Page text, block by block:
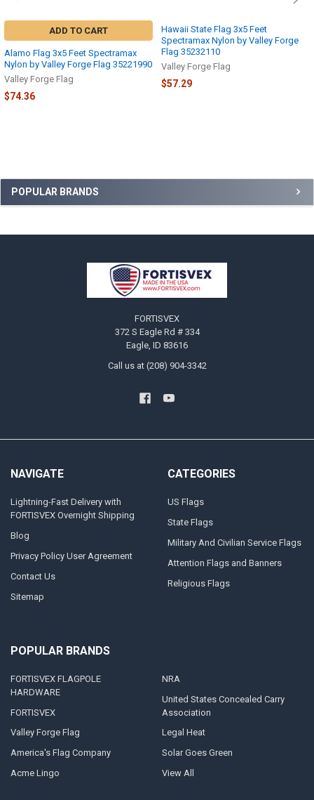
Sidebar
POPULAR BRANDS
ADD TO CART
Alamo Flag 3x5 Feet Spectramax
Nylon by Valley Forge Flag 35221990
Valley Forge Flag
$74.36
Hawaii State Flag 3x5 Feet
Spectramax Nylon by Valley Forge
Flag 35232110
Valley Forge Flag
$57.29
FORTISVEX
372 S Eagle Rd # 334
Eagle, ID 83616
Call us at (208) 904-3342
NAVIGATE
Lightning-Fast Delivery with
FORTISVEX Overnight Shipping
Blog
Privacy Policy User Agreement
Contact Us
Sitemap
CATEGORIES
US Flags
State Flags
Military And Civilian Service Flags
Attention Flags and Banners
Religious Flags
POPULAR BRANDS
FORTISVEX FLAGPOLE
HARDWARE
FORTISVEX
Valley Forge Flag
America's Flag Company
Acme Lingo
NRA
United States Concealed Carry
Association
Legal Heat
Solar Goes Green
View All